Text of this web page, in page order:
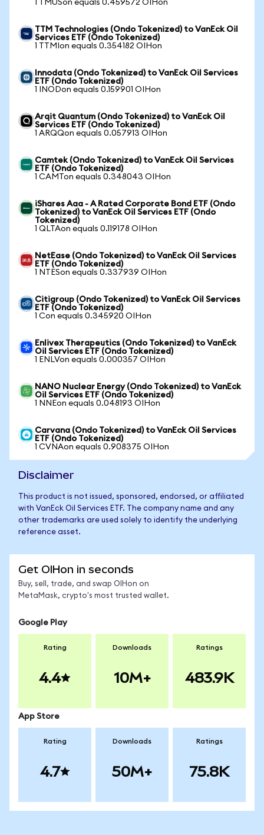
1 TMUSon equals 0.459572 OIHon
TTM Technologies (Ondo Tokenized) to VanEck Oil
Services ETF (Ondo Tokenized)
1 TTMIon equals 0.354182 OIHon
Innodata (Ondo Tokenized) to VanEck Oil Services
ETF (Ondo Tokenized)
1 INODon equals 0.159901 OIHon
Arqit Quantum (Ondo Tokenized) to VanEck Oil
Services ETF (Ondo Tokenized)
1 ARQQon equals 0.057913 OIHon
Camtek (Ondo Tokenized) to VanEck Oil Services
ETF (Ondo Tokenized)
1 CAMTon equals 0.348043 OIHon
iShares Aaa - A Rated Corporate Bond ETF (Ondo
Tokenized) to VanEck Oil Services ETF (Ondo
Tokenized)
1 QLTAon equals 0.119178 OIHon
NetEase (Ondo Tokenized) to VanEck Oil Services
ETF (Ondo Tokenized)
1 NTESon equals 0.337939 OIHon
Citigroup (Ondo Tokenized) to VanEck Oil Services
ETF (Ondo Tokenized)
1 Con equals 0.345920 OIHon
Enlivex Therapeutics (Ondo Tokenized) to VanEck
Oil Services ETF (Ondo Tokenized)
1 ENLVon equals 0.000357 OIHon
NANO Nuclear Energy (Ondo Tokenized) to VanEck
Oil Services ETF (Ondo Tokenized)
1 NNEon equals 0.048193 OIHon
Carvana (Ondo Tokenized) to VanEck Oil Services
ETF (Ondo Tokenized)
1 CVNAon equals 0.908375 OIHon
Disclaimer
This product is not issued, sponsored, endorsed, or affiliated
with VanEck Oil Services ETF. The company name and any
other trademarks are used solely to identify the underlying
reference asset.
Get OIHon in seconds
Buy, sell, trade, and swap OIHon on
MetaMask, crypto's most trusted wallet.
Google Play
Rating
4.4
Downloads
10M+
Ratings
483.9K
App Store
Rating
4.7
Downloads
50M+
Ratings
75.8K